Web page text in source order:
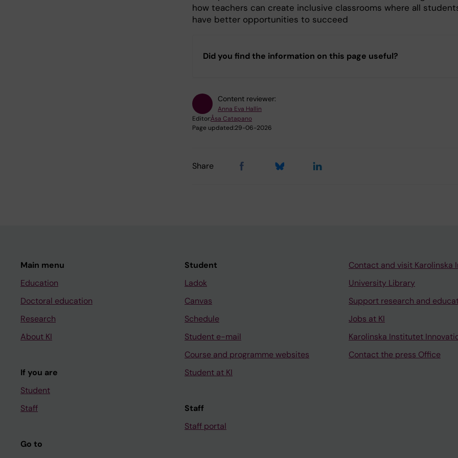
how teachers can create inclusive classrooms where all
have better opportunities to succeed
Did you find the information on this page useful?
Content reviewer:
Anna Eva Hallin
Editor:Åsa Catapano
Page updated:29-06-2026
Share
Main menu
Education
Doctoral education
Research
About KI
If you are
Student
Staff
Go to
Student
Ladok
Canvas
Schedule
Student e-mail
Course and programme websites
Student at KI
Staff
Staff portal
Contact and visit Karolinska
University Library
Support research and
Jobs at KI
Karolinska Institutet
Contact the press Office